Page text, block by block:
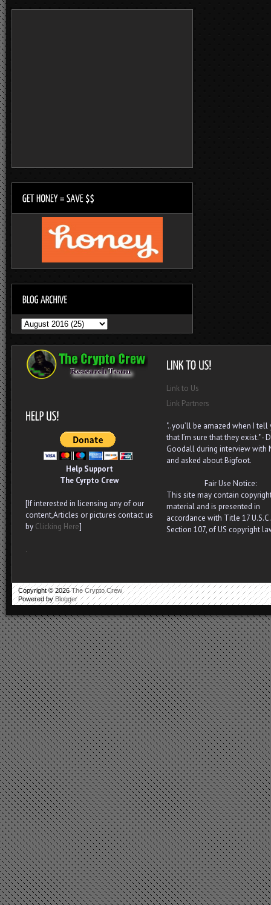
Help Support
The Cyrpto Crew
[If interested in licensing any of our
content,Articles or pictures contact us
by Clicking Here]
.
Link to Us
Link Partners
"..you’ll be amazed when I tell
that I’m sure that they exist." -
Goodall during interview with
and asked about Bigfoot.
Fair Use Notice:
This site may contain
material and is presented in
accordance with Title 17 U.S.C.
Section 107, of US copyright
Copyright ©2026The Crypto Crew
Powered by Blogger